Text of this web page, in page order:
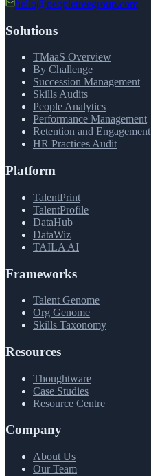
hello@peopletreegroup.com
Solutions
TMaaS Overview
By Challenge
Succession Management
Skills Audits
People Analytics
Performance Management
Retention and Engagement
HR Practices Audit
Platform
TalentPrint
TalentProfile
DataHub
DataWiz
TAILA AI
Frameworks
Talent Genome
Org Genome
Skills Taxonomy
Resources
Thoughtware
Case Studies
Resource Centre
Company
About Us
Our Team